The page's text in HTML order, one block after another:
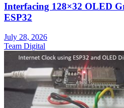
Interfacing 128×32 OLED
ESP32
July 28, 2026
Team Digital